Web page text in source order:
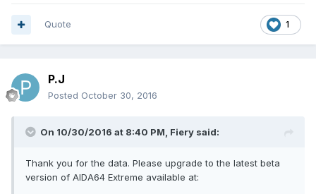
1
Quote
P.J
Posted October 30, 2016
On 10/30/2016 at 8:40 PM, Fiery said:
Thank you for the data. Please upgrade to the latest beta
version of AIDA64 Extreme available at: